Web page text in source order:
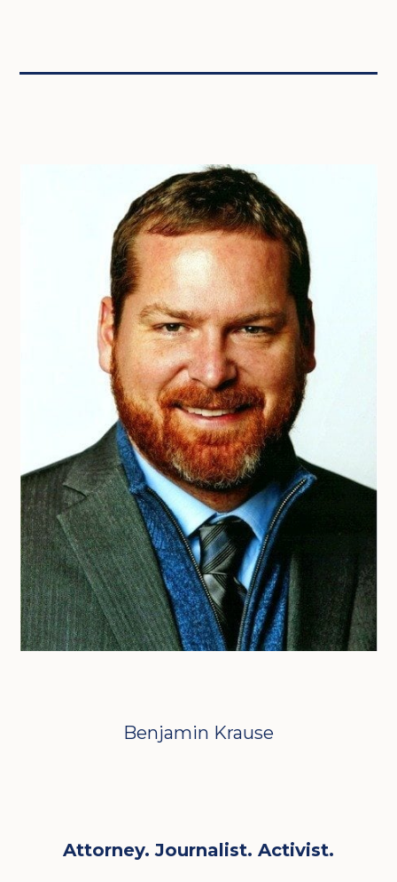
Benjamin Krause
Attorney. Journalist. Activist.